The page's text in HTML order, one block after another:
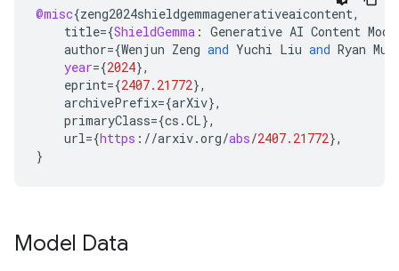
@misc{zeng2024shieldgemmagenerativeaicontent,
title={ShieldGemma : Generative AI Content
author={Wenjun Zeng and Yuchi Liu and Ryan
year={2024},
eprint={2407.21772},
archivePrefix={arXiv},
primaryClass={cs .CL},
url={https : //arxiv.org/abs/2407.21772},
}
Model Data